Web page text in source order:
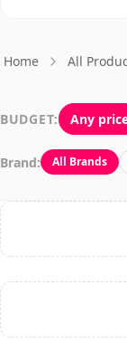
Home All
BUDGET: Any
Brand: All Brands